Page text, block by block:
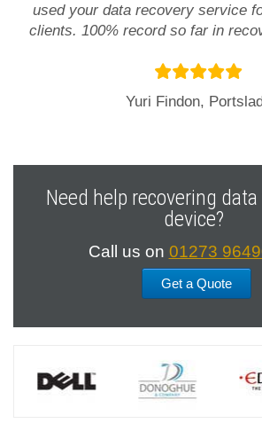
used your data recovery service
clients. 100% record so far in
Yuri Findon,
Need help recovering
device?
Call us on 01273
Get a Quote